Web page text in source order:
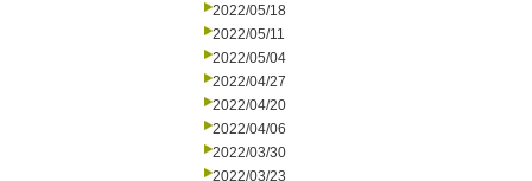
2022/05/18
2022/05/11
2022/05/04
2022/04/27
2022/04/20
2022/04/06
2022/03/30
2022/03/23